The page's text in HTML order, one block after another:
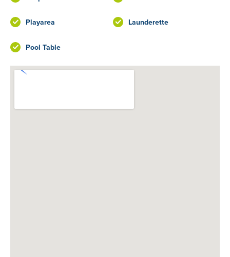
Playarea Launderette
Pool Table